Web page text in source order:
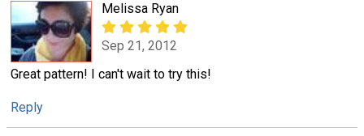
Melissa Ryan
Sep 21, 2012
Great pattern! I can't wait to try this!
Reply